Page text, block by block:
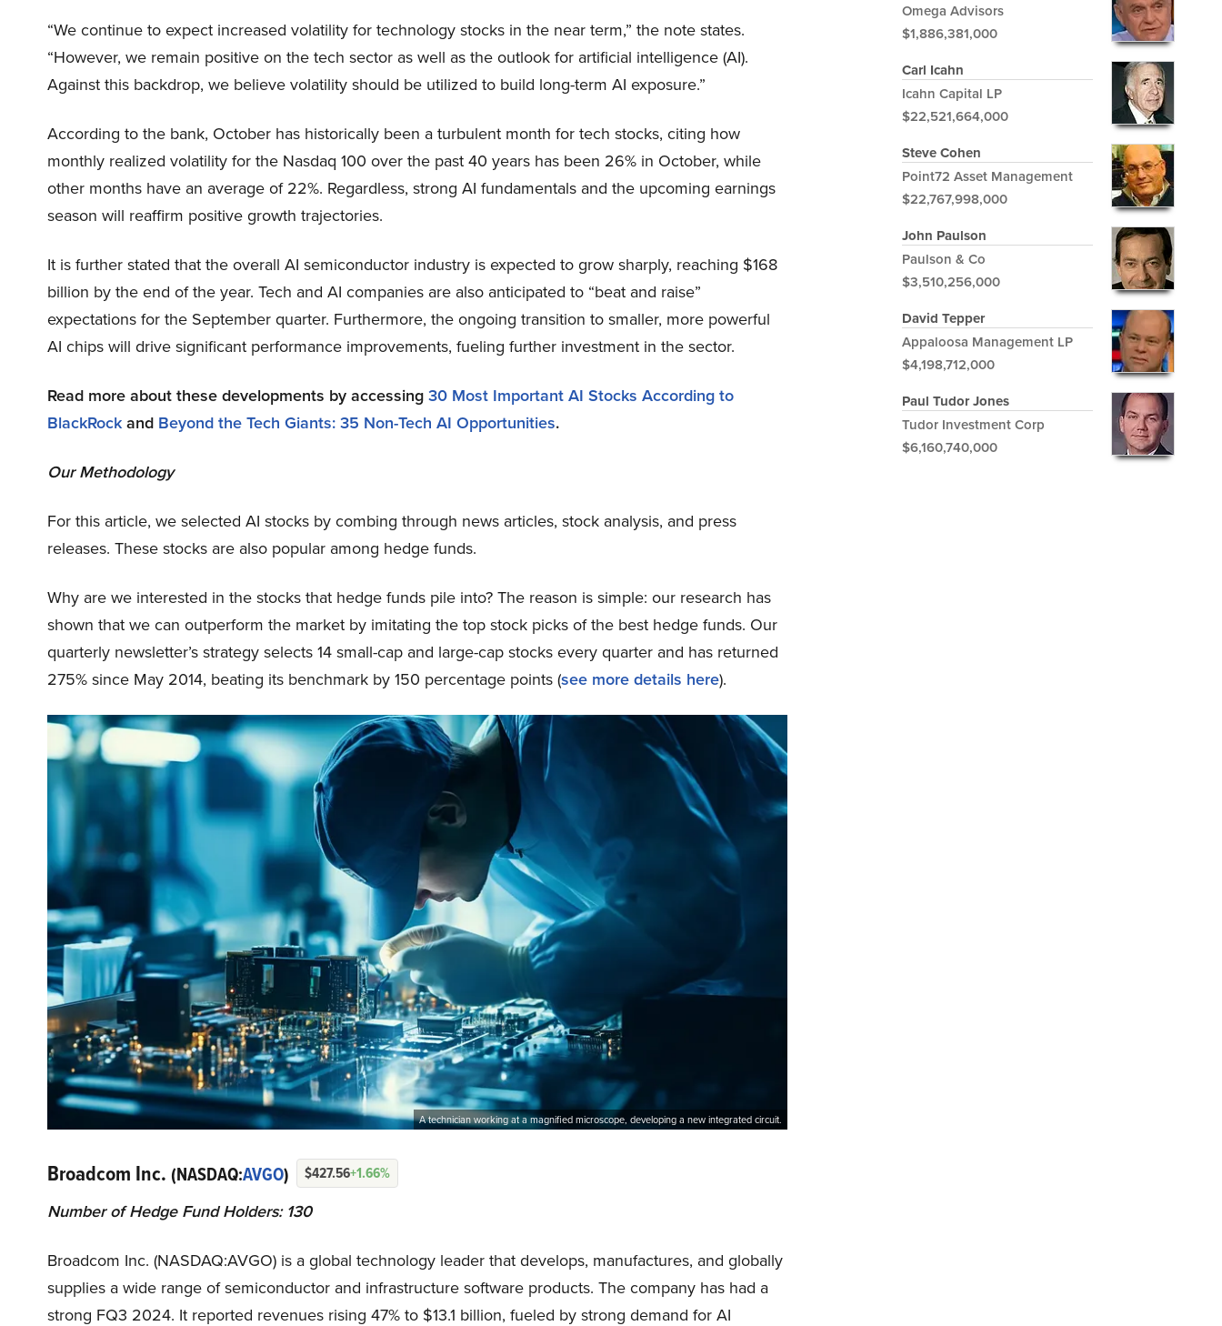
“We continue to expect increased volatility for technology stocks in the near term,” the note states.
“However, we remain positive on the tech sector as well as the outlook for artificial intelligence (AI).
Against this backdrop, we believe volatility should be utilized to build long-term AI exposure.”
According to the bank, October has historically been a turbulent month for tech stocks, citing how
monthly realized volatility for the Nasdaq 100 over the past 40 years has been 26% in October, while
other months have an average of 22%. Regardless, strong AI fundamentals and the upcoming earnings
season will reaffirm positive growth trajectories.
It is further stated that the overall AI semiconductor industry is expected to grow sharply, reaching $168
billion by the end of the year. Tech and AI companies are also anticipated to “beat and raise”
expectations for the September quarter. Furthermore, the ongoing transition to smaller, more powerful
AI chips will drive significant performance improvements, fueling further investment in the sector.
Read more about these developments by accessing30 Most Important AI Stocks According to
BlackRockand Beyond the Tech Giants: 35 Non-Tech AI Opportunities.
Our Methodology
For this article, we selected AI stocks by combing through news articles, stock analysis, and press
releases. These stocks are also popular among hedge funds.
Why are we interested in the stocks that hedge funds pile into? The reason is simple: our research has
shown that we can outperform the market by imitating the top stock picks of the best hedge funds. Our
quarterly newsletter’s strategy selects 14 small-cap and large-cap stocks every quarter and has returned
275% since May 2014, beating its benchmark by 150 percentage points (see more details here).
A technician working at a magnified microscope, developing a new integrated circuit.
Broadcom Inc. (NASDAQ:AVGO) $427.56+1.66%
Number of Hedge Fund Holders: 130
Broadcom Inc. (NASDAQ:AVGO) is a global technology leader that develops, manufactures, and globally
supplies a wide range of semiconductor and infrastructure software products. The company has had a
strong FQ3 2024. It reported revenues rising 47% to $13.1 billion, fueled by strong demand for AI
Omega Advisors
$1,886,381,000
Carl Icahn
Icahn Capital LP
$22,521,664,000
Steve Cohen
Point72 Asset Management
$22,767,998,000
John Paulson
Paulson & Co
$3,510,256,000
David Tepper
Appaloosa Management LP
$4,198,712,000
Paul Tudor Jones
Tudor Investment Corp
$6,160,740,000